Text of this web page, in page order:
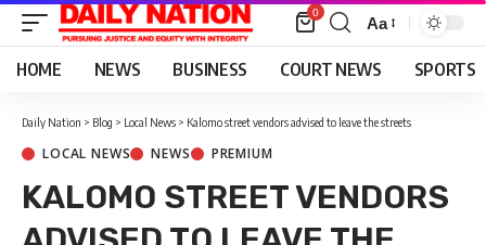
0
Font
Resizer
Aa
HOME NEWS BUSINESS COURT NEWS SPORTS
Daily Nation > Blog > Local News > Kalomo street vendors advised to leave the streets
LOCAL NEWS NEWS PREMIUM
KALOMO STREET VENDORS